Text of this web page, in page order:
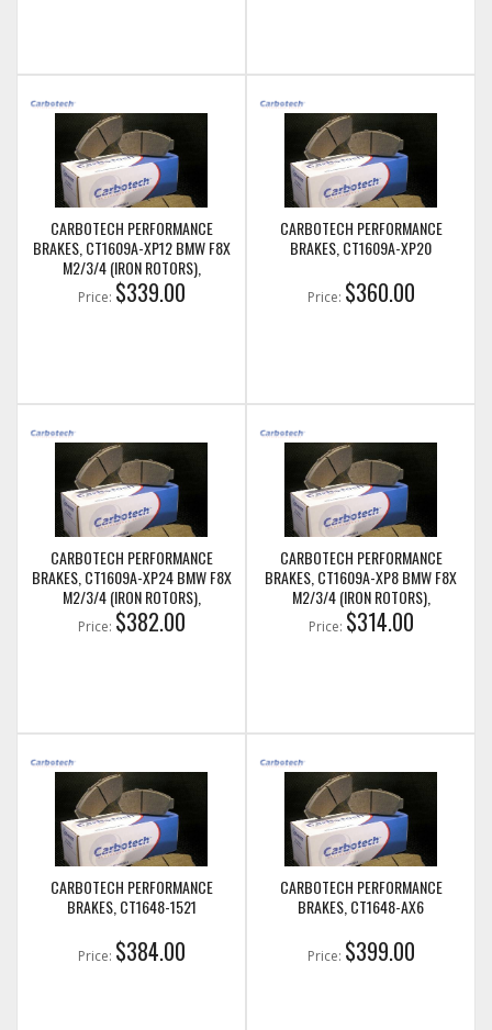
CARBOTECH PERFORMANCE
BRAKES, CT1609A-XP12 BMW F8X
M2/3/4 (IRON ROTORS),
M235I/M240I + M SPORT & M
PERFORMANCE FRONT CALIPERS
Price: $339.00
CARBOTECH PERFORMANCE
BRAKES, CT1609A-XP20
Price: $360.00
CARBOTECH PERFORMANCE
BRAKES, CT1609A-XP24 BMW F8X
M2/3/4 (IRON ROTORS),
M235I/M240I + M SPORT & M
PERFORMANCE FRONT CALIPERS
Price: $382.00
CARBOTECH PERFORMANCE
BRAKES, CT1609A-XP8 BMW F8X
M2/3/4 (IRON ROTORS),
M235I/M240I + M SPORT & M
PERFORMANCE FRONT CALIPERS
Price: $314.00
CARBOTECH PERFORMANCE
BRAKES, CT1648-1521
Price: $384.00
CARBOTECH PERFORMANCE
BRAKES, CT1648-AX6
Price: $399.00